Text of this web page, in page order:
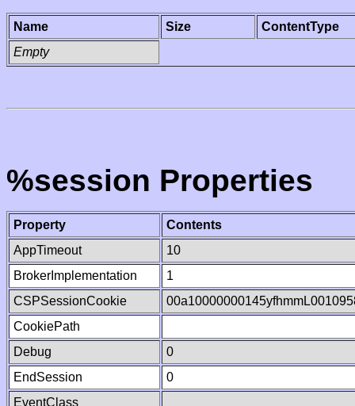
Name Size
ContentType
Empty
%session Properties
Property
Contents
AppTimeout
10
BrokerImplementation
1
CSPSessionCookie
CookiePath
Debug
0
EndSession
0
EventClass